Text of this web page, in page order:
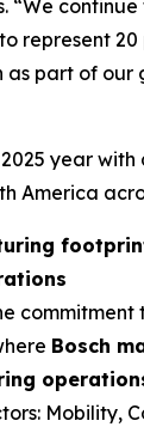
“We
represent
as part of our
year with
America
commitment
Bosch
Mobility,